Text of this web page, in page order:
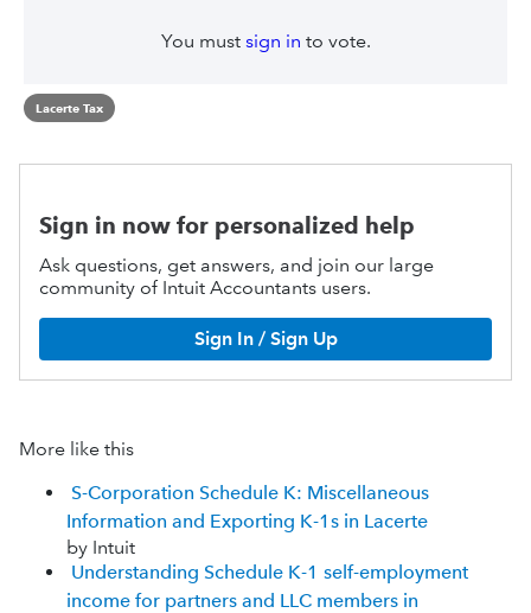
You must sign in to vote.
Lacerte Tax
Sign in now for personalized help
Ask questions, get answers, and join our large
community of Intuit Accountants users.
Sign In / Sign Up
More like this
S-Corporation Schedule K: Miscellaneous
Information and Exporting K-1s in Lacerte
by Intuit
Understanding Schedule K-1 self-employment
income for partners and LLC members in